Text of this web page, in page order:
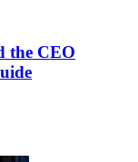
the CEO